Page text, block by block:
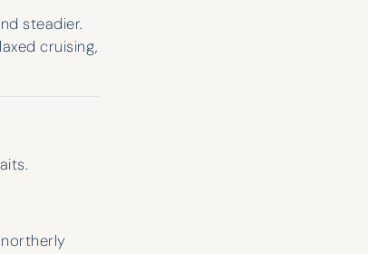
steadier.
cruising,